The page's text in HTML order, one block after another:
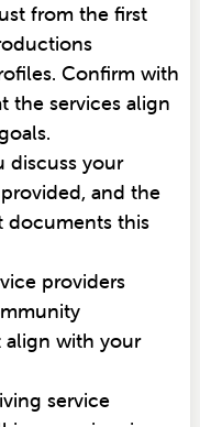
from the first
Confirm with
the services align
discuss your
and the
documents this
providers
align with your
service